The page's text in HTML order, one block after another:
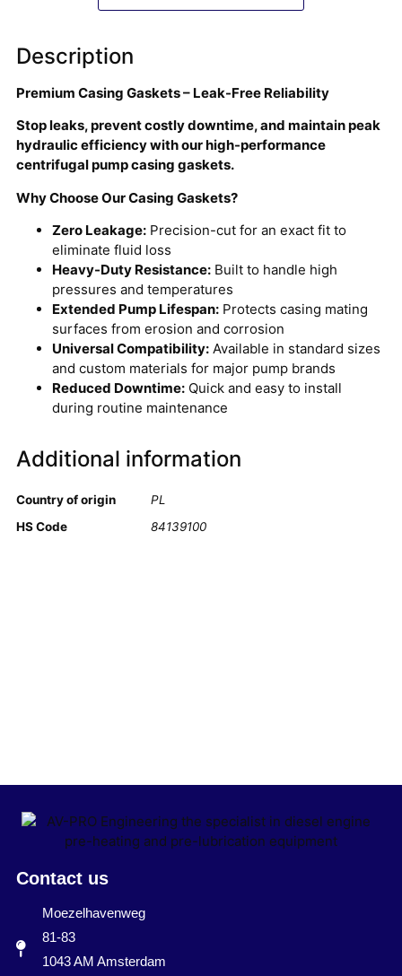
Description
Premium Casing Gaskets – Leak-Free Reliability
Stop leaks, prevent costly downtime, and maintain peak
hydraulic efficiency with our high-performance
centrifugal pump casing gaskets.
Why Choose Our Casing Gaskets?
Zero Leakage: Precision-cut for an exact fit to
eliminate fluid loss
Heavy-Duty Resistance: Built to handle high
pressures and temperatures
Extended Pump Lifespan: Protects casing mating
surfaces from erosion and corrosion
Universal Compatibility: Available in standard sizes
and custom materials for major pump brands
Reduced Downtime: Quick and easy to install
during routine maintenance
Additional information
Country of origin
PL
HS Code
84139100
Contact us
Moezelhavenweg
81-83
1043 AM Amsterdam